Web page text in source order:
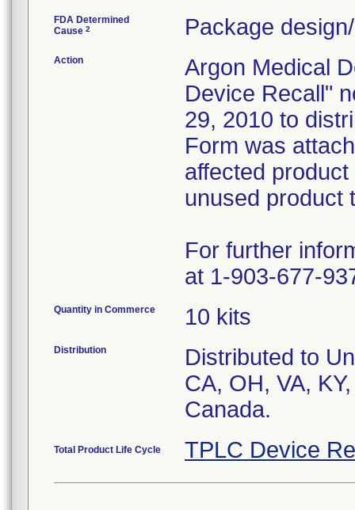
FDA Determined
Cause 2 Package
Action
Argon Medical
Device Recall"
29, 2010 to
Form was
affected
unused product
For further
at 1-903-677-
Quantity in Commerce 10 kits
Distribution
Distributed to
CA, OH, VA,
Canada.
Total Product Life Cycle TPLC Device